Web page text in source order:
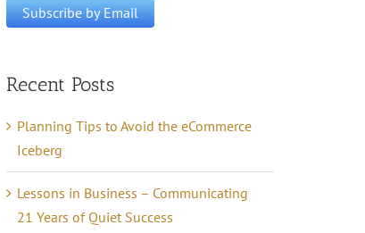
Recent Posts
Planning Tips to Avoid the eCommerce
Iceberg
Lessons in Business – Communicating
21 Years of Quiet Success